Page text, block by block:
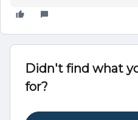
Didn't find what
for?